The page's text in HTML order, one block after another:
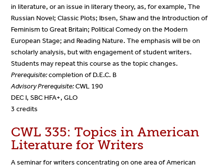
in literature, or an issue in literary theory, as, for example, The
Russian Novel; Classic Plots; Ibsen, Shaw and the Introduction of
Feminism to Great Britain; Political Comedy on the Modern
European Stage; and Reading Nature. The emphasis will be on
scholarly analysis, but with engagement of student writers.
Students may repeat this course as the topic changes.
Prerequisite:completion of D.E.C. B
Advisory Prerequisite:CWL 190
DEC I, SBC HFA+, GLO
3 credits
CWL 335: Topics in American
Literature for Writers
A seminar for writers concentrating on one area of American